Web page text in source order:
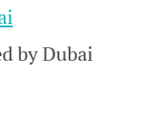
by Dubai